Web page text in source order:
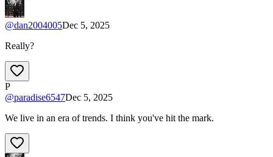
@dan2004005Dec 5, 2025
Really?
P
@paradise6547Dec 5, 2025
We live in an era of trends. I think you've hit the mark.